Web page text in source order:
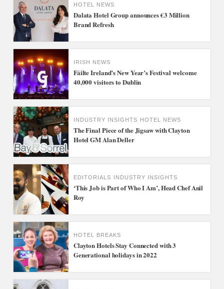
HOTEL NEWS
Dalata Hotel Group announces €3 Million
Brand Refresh
IRISH NEWS
Fáilte Ireland’s New Year’s Festival welcome
40,000 visitors to Dublin
INDUSTRY INSIGHTS HOTEL NEWS
The Final Piece of the Jigsaw with Clayton
Hotel GM Alan Deller
EDITORIALS INDUSTRY INSIGHTS
‘This Job is Part of Who I Am’, Head Chef Anil
Roy
HOTEL BREAKS
Clayton Hotels Stay Connected with 3
Generational holidays in 2022